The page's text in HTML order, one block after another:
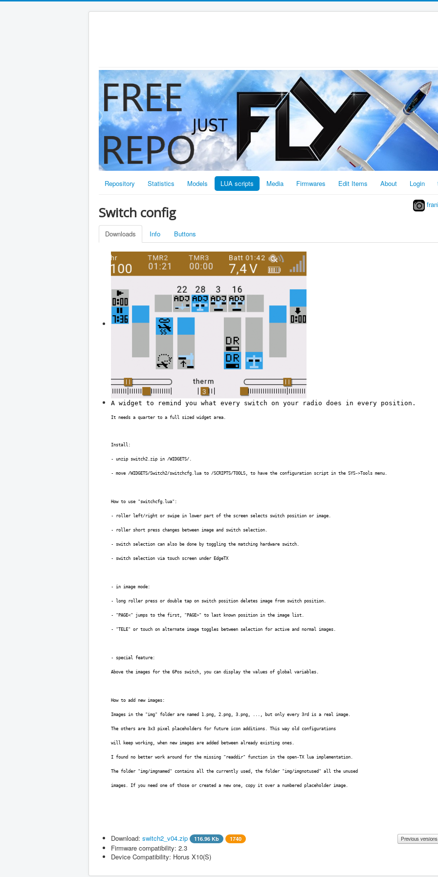
Repository Statistics Models LUA scripts Media Firmwares Edit Items About Login
Switch config
Downloads Info Buttons
A widget to remind you what every switch on your radio does in every position.
It needs a quarter to a full sized widget area.
Install:
- unzip switch2.zip in /WIDGETS/.
- move /WIDGETS/Switch2/switchcfg.lua to /SCRIPTS/TOOLS, to have the configuration script in the SYS->Tools menu.
How to use "switchcfg.lua":
- roller left/right or swipe in lower part of the screen selects switch position or image.
- roller short press changes between image and switch selection.
- switch selection can also be done by toggling the matching hardware switch.
- switch selection via touch screen under EdgeTX
- in image mode:
- long roller press or double tap on switch position deletes image from switch position.
- "PAGE<" jumps to the first, "PAGE>" to last known position in the image list.
- "TELE" or touch on alternate image toggles between selection for active and normal images.
- special feature:
Above the images for the 6Pos switch, you can display the values of global variables.
How to add new images:
Images in the "img" folder are named 1.png, 2.png, 3.png, ..., but only every 3rd is a real image.
The others are 3x3 pixel placeholders for future icon additions. This way old configurations
will keep working, when new images are added between already existing ones.
I found no better work around for the missing "readdir" function in the open-TX lua implementation.
The folder "img/imgnamed" contains all the currently used, the folder "img/imgnotused" all the unused
images. If you need one of those or created a new one, copy it over a numbered placeholder image.
Download: Previous versions
switch2_v04.zip 116.96 Kb 1740
Filename Version
Firmware compatibility: 2.3
Device Compatibility: Horus X10(S)